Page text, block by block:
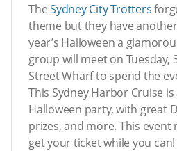
TheSydney City Trotters
theme but they have
year’s Halloween a
group will meet on Tuesday,
Street Wharf to spend the
This Sydney Harbor Cruise
Halloween party, with great
prizes, and more. This event
get your ticket while you can!